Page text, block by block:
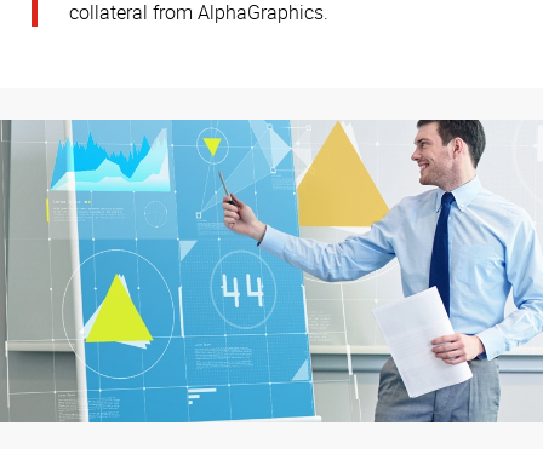
collateral from AlphaGraphics.